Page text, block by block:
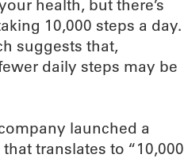
health, but there’s
10,000 steps a day.
suggests that,
daily steps may be
launched a
translates to “10,000